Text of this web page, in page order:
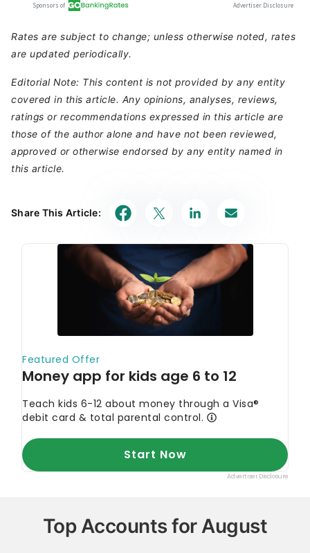
Rates are subject to change; unless otherwise noted, rates
are updated periodically.
Editorial Note: This content is not provided by any entity
covered in this article. Any opinions, analyses, reviews,
ratings or recommendations expressed in this article are
those of the author alone and have not been reviewed,
approved or otherwise endorsed by any entity named in
this article.
Share This Article:
Top Accounts for August